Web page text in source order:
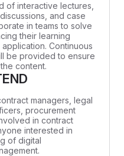
of interactive lectures,
and case
in teams to solve
their learning
Continuous
be provided to ensure
content.
managers, legal
procurement
in contract
interested in
of digital